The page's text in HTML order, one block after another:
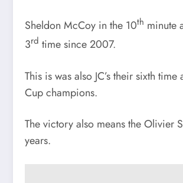
Sheldon McCoy in the 10th minute
3rd time since 2007.
This is was also JC’s their sixth
Cup champions.
The victory also means the Olivier
years.